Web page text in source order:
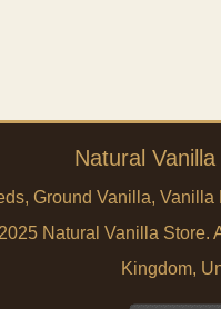
Natural
Ground Vanilla,
Natural Vanilla Store.
Kingdom,